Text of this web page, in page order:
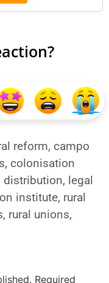
reform, campo
, colonisation
distribution, legal
institute, rural
, rural unions,
Required